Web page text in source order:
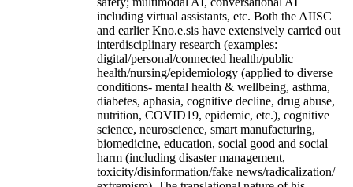
including virtual assistants, etc. Both the AIISC
and earlier Kno.e.sis have extensively carried out
interdisciplinary research (examples:
digital/personal/connected health/public
health/nursing/epidemiology (applied to diverse
conditions- mental health & wellbeing, asthma,
diabetes, aphasia, cognitive decline, drug abuse,
nutrition, COVID19, epidemic, etc.), cognitive
science, neuroscience, smart manufacturing,
biomedicine, education, social good and social
harm (including disaster management,
toxicity/disinformation/fake news/radicalization/